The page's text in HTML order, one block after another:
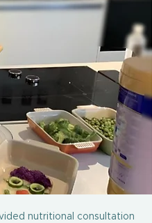
nutritional consultation